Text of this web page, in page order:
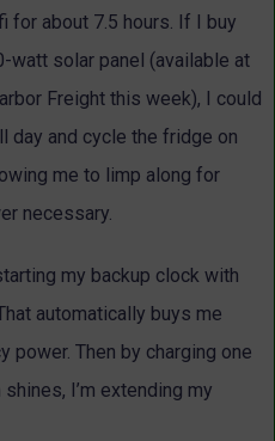
for about 7.5 hours. If I buy
watt solar panel (available at
Freight this week), I could
day and cycle the fridge on
me to limp along for
necessary.
my backup clock with
automatically buys me
power. Then by charging one
I’m extending my